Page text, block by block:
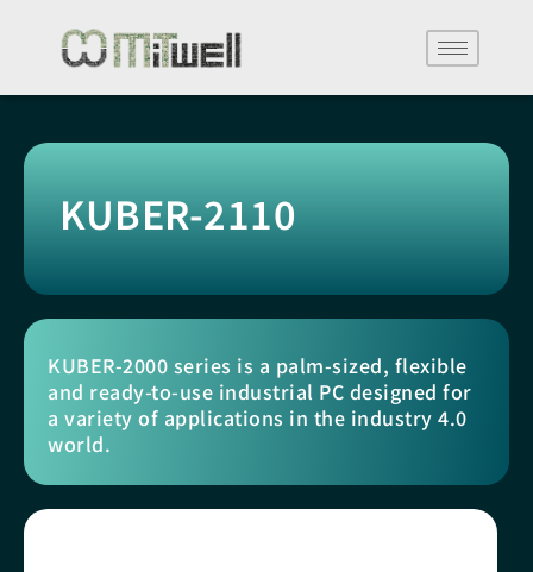
KUBER-2110
KUBER-2000 series is a palm-sized, flexible
and ready-to-use industrial PC designed for
a variety of applications in the industry 4.0
world.